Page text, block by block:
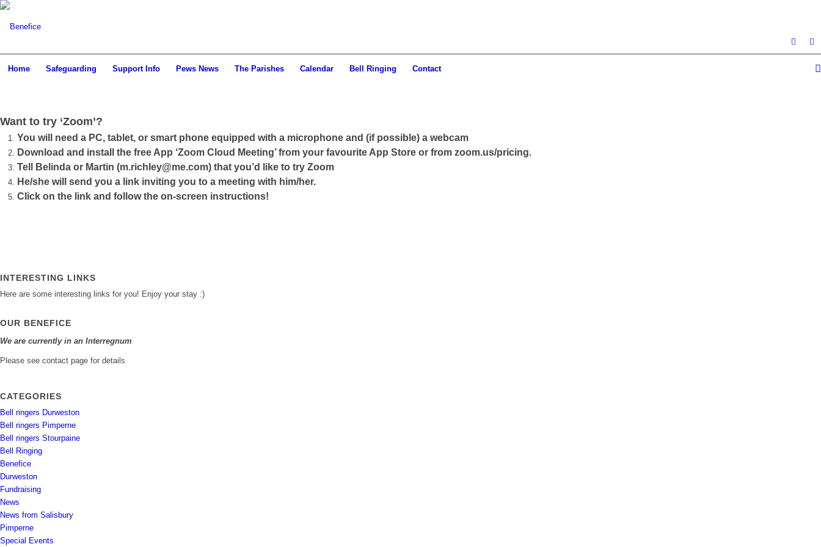
Home Safeguarding Support Info Pews News The Parishes Calendar Bell Ringing Contact
Want to try ‘Zoom’?
You will need a PC, tablet, or smart phone equipped with a microphone and (if possible) a webcam
Download and install the free App ‘Zoom Cloud Meeting’ from your favourite App Store or from zoom.us/pricing.
Tell Belinda or Martin (m.richley@me.com) that you’d like to try Zoom
He/she will send you a link inviting you to a meeting with him/her.
Click on the link and follow the on-screen instructions!
INTERESTING LINKS
Here are some interesting links for you! Enjoy your stay :)
OUR BENEFICE
We are currently in an Interregnum
Please see contact page for details
CATEGORIES
Bell ringers Durweston
Bell ringers Pimperne
Bell ringers Stourpaine
Bell Ringing
Benefice
Durweston
Fundraising
News
News from Salisbury
Pimperne
Special Events